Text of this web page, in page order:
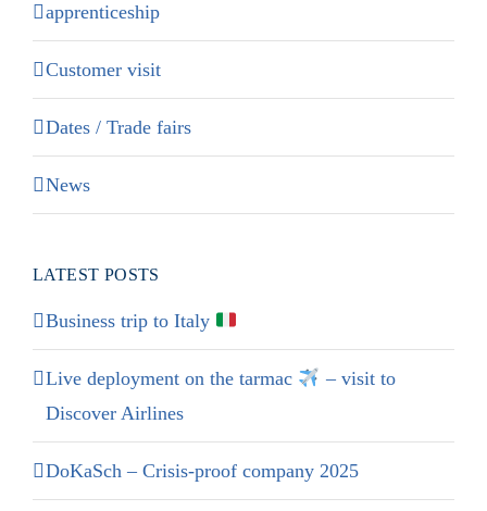
apprenticeship
Customer visit
Dates / Trade fairs
News
LATEST POSTS
Business trip to Italy
Live deployment on the tarmac
– visit to
Discover Airlines
DoKaSch – Crisis-proof company 2025